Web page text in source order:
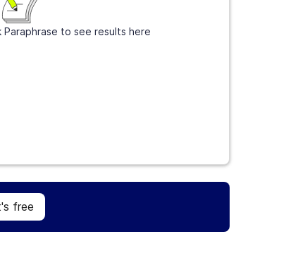
to see results here
free